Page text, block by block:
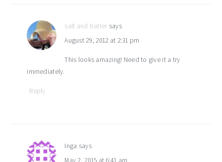
salt and batter says
August 29, 2012 at 2:31 pm
This looks amazing! Need to give it a try
immediately.
Reply
Inga says